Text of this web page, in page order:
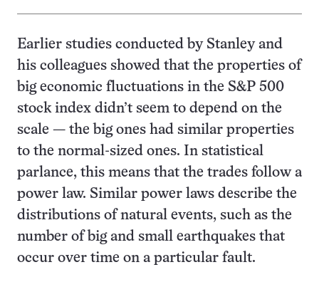
Earlier studies conducted by Stanley and
his colleagues showed that the properties of
big economic fluctuations in the S&P 500
stock index didn’t seem to depend on the
scale — the big ones had similar properties
to the normal-sized ones. In statistical
parlance, this means that the trades follow a
power law. Similar power laws describe the
distributions of natural events, such as the
number of big and small earthquakes that
occur over time on a particular fault.